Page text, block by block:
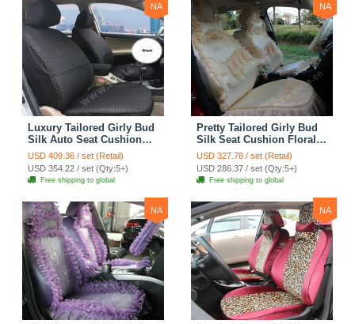
NA
Luxury Tailored Girly Bud
Silk Auto Seat Cushion
Safest Lace Lycra Full
Surround Automobile Car
Seat Cover Sets - Black
USD 409.36 / set (Retail)
USD 354.22 / set (Qty:5+)
Free shipping to global
NA
Pretty Tailored Girly Bud
Silk Seat Cushion Floral
Safest Lace Embroidery
Custom Automobile Car
Seat Cover Sets - Apricot
Yellow
USD 327.78 / set (Retail)
USD 286.37 / set (Qty:5+)
Free shipping to global
NA NA